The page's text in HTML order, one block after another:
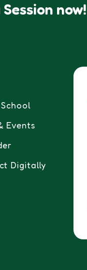
now!
Events
Digitally